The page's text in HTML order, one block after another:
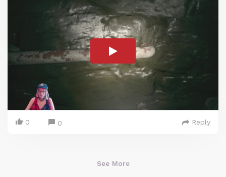
0 0 Reply
See More